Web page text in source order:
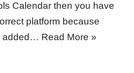
Calendar then you have
platform because
added… Read More »